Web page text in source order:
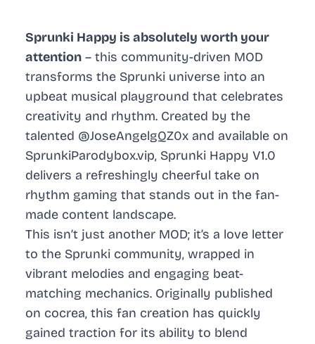
Sprunki Happy is absolutely worth your
attention – this community-driven MOD
transforms the Sprunki universe into an
upbeat musical playground that celebrates
creativity and rhythm. Created by the
talented @JoseAngelgQZ0x and available on
SprunkiParodybox.vip, Sprunki Happy V1.0
delivers a refreshingly cheerful take on
rhythm gaming that stands out in the fan-
made content landscape.
This isn’t just another MOD; it’s a love letter
to the Sprunki community, wrapped in
vibrant melodies and engaging beat-
matching mechanics. Originally published
on cocrea, this fan creation has quickly
gained traction for its ability to blend